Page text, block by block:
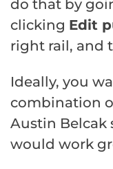
do that by
clicking Edit
right rail, and
Ideally, you
combination
Austin Belcak
would work